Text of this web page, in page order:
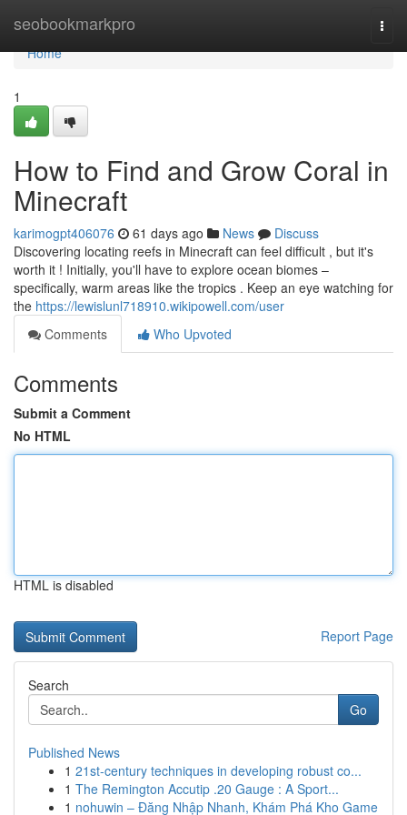
seobookmarkpro
Home
Home
1
How to Find and Grow Coral in
Minecraft
karimogpt406076 61 days ago News
Discuss
Discovering locating reefs in Minecraft can feel difficult , but it's
worth it ! Initially, you'll have to explore ocean biomes –
specifically, warm areas like the tropics . Keep an eye watching for
the https://lewislunl718910.wikipowell.com/user
Comments
Who Upvoted
Comments
Submit a Comment
No HTML
HTML is disabled
Report Page
Search
Go
Published News
1 21st-century techniques in developing robust co...
1 The Remington Accutip .20 Gauge : A Sport...
1 nohuwin – Đăng Nhập Nhanh, Khám Phá Kho Game